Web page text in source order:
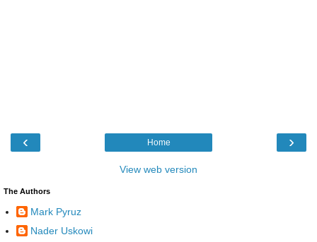
‹ ›
Home
View web version
The Authors
Mark Pyruz
Nader Uskowi